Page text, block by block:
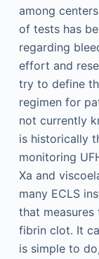
among
of tests has
regarding
effort and
try to define
regimen for
not currently
is historically
monitoring
Xa and
many ECLS
that
fibrin clot. It
is simple to